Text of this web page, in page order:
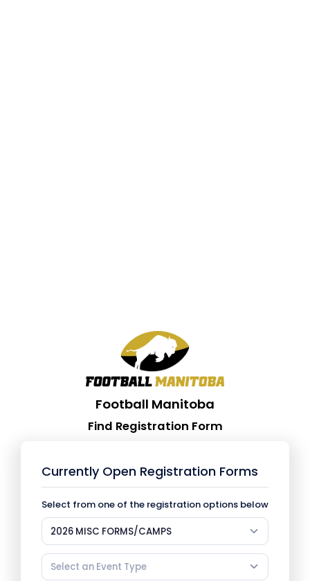
Football Manitoba
Find Registration Form
Currently Open Registration Forms
Select from one of the registration options below
2026 MISC FORMS/CAMPS
Select an Event Type